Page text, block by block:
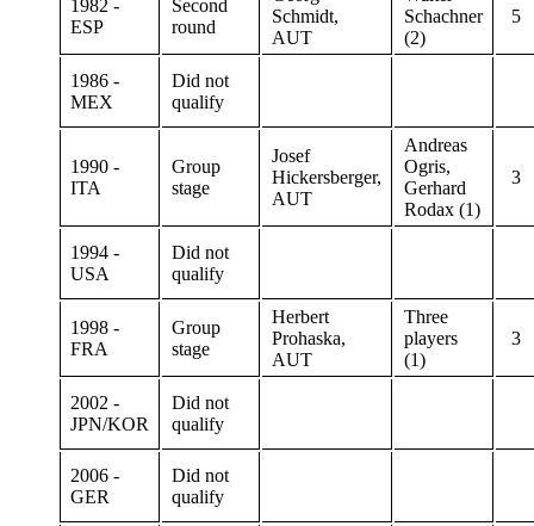
1982 -
ESP
Second
round
Schmidt,
AUT
Schachner
(2)
5
1986 -
MEX
Did not
qualify
1990 -
ITA
Group
stage
Josef
Hickersberger,
AUT
Andreas
Ogris,
Gerhard
Rodax (1)
3
1994 -
USA
Did not
qualify
1998 -
FRA
Group
stage
Herbert
Prohaska,
AUT
Three
players
(1)
3
2002 -
JPN/KOR
Did not
qualify
2006 -
GER
Did not
qualify